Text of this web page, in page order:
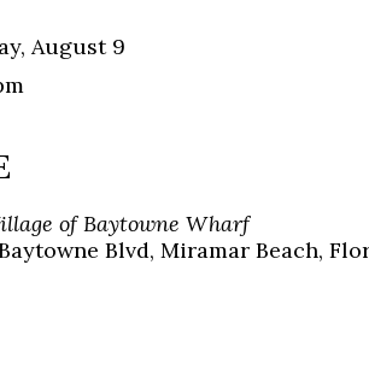
August 9
of Baytowne Wharf
Blvd, Miramar Beach,